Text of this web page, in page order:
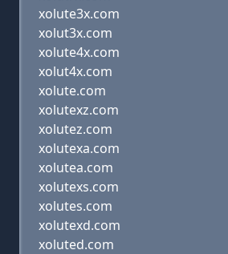
xolute3x.com
xolut3x.com
xolute4x.com
xolut4x.com
xolute.com
xolutexz.com
xolutez.com
xolutexa.com
xolutea.com
xolutexs.com
xolutes.com
xolutexd.com
xoluted.com